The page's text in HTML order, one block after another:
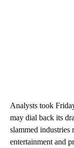
Analysts took
may dial back its
slammed industries
entertainment and